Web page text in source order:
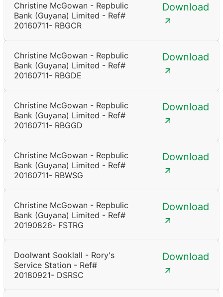
Christine McGowan - Repbulic
Bank (Guyana) Limited - Ref#
20160711- RBGCR
Download
Christine McGowan - Repbulic
Bank (Guyana) Limited - Ref#
20160711- RBGDE
Download
Christine McGowan - Repbulic
Bank (Guyana) Limited - Ref#
20160711- RBGGD
Download
Christine McGowan - Repbulic
Bank (Guyana) Limited - Ref#
20160711- RBWSG
Download
Christine McGowan - Repbulic
Bank (Guyana) Limited - Ref#
20190826- FSTRG
Download
Doolwant Sooklall - Rory's
Service Station - Ref#
20180921- DSRSC
Download